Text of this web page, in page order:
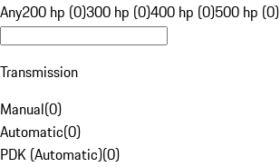
Any200 hp (0)300 hp (0)400 hp (0)500 hp (0)
Transmission
Manual(0)
Automatic(0)
PDK (Automatic)(0)